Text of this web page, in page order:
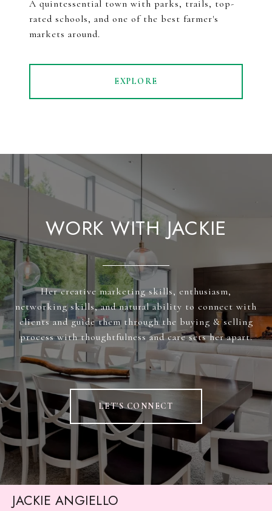
A quintessential town with parks, trails, top-
rated schools, and one of the best farmer's
markets around.
EXPLORE
WORK WITH JACKIE
Her creative marketing skills, enthusiasm,
networking skills, and natural ability to connect with
clients and guide them through the buying & selling
process with thoughtfulness and care sets her apart.
LET'S CONNECT
JACKIE ANGIELLO